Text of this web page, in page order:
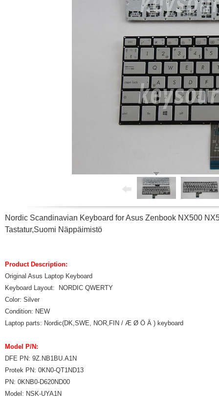
Nordic Scandinavian Keyboard for Asus Zenbook NX500
Tastatur,Suomi Näppäimistö
Product Description:
Original Asus Laptop Keyboard
Keyboard Layout: NORDIC QWERTY
Color: Silver
Condition: NEW
Laptop parts: Nordic(DK,SWE, NOR,FIN / Æ Ø Ö Ä ) keyboard
Model P/N:
DFE PN: 9Z.NB1BU.A1N
Protek PN: 0KN0-QT1ND13
PN: 0KNB0-D620ND00
Model: NSK-UYA1N